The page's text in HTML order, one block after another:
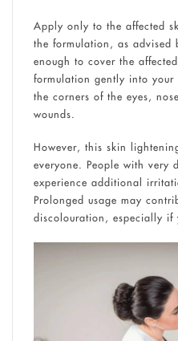
Apply only to the affected
the formulation, as advised
enough to cover the
formulation gently into
the corners of the eyes,
wounds.
However, this skin
everyone. People with very
experience additional
Prolonged usage may
discolouration, especially if